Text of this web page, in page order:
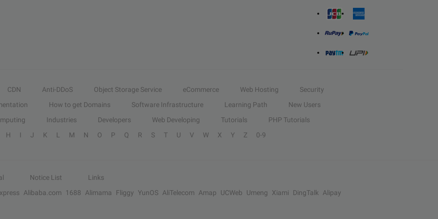
CDN Anti-DDoS Object Storage Service eCommerce Web Hosting
Security
How to get Domains Software Infrastructure Learning Path
New Users
Industries Developers Web Developing Tutorials
PHP Tutorials
H
I J K L M N O P Q R S T U V W X Y Z 0-9
Notice List
Links
Alibaba.com 1688 Alimama Fliggy YunOS AliTelecom Amap UCWeb Umeng Xiami DingTalk Alipay